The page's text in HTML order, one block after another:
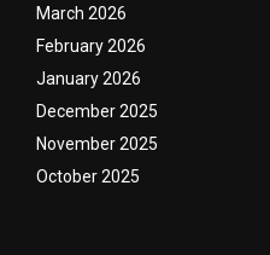
March 2026
February 2026
January 2026
December 2025
November 2025
October 2025